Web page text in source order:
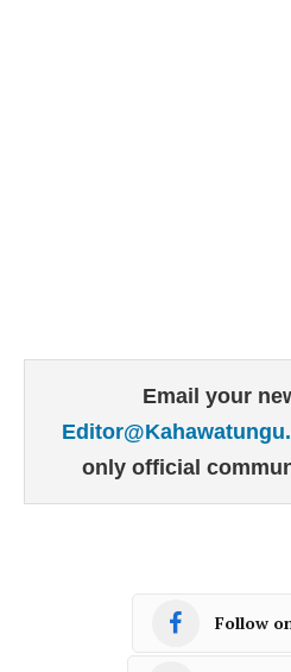
Email your
only official
Follow